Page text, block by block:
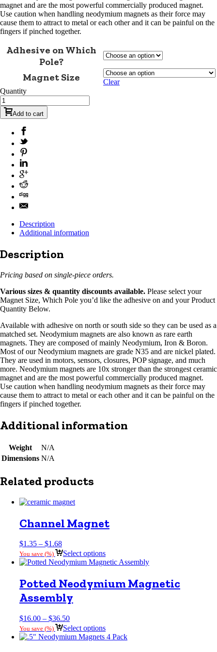
magnet and are the most powerful commercially produced magnet.
Use caution when handling neodymium magnets as their force may
cause them to attract to metal or each other and it can be painful on the
fingers if pinched together.
Adhesive on Which
Pole?
Magnet Size
Clear
Quantity
Add to cart
Description
Additional information
Description
Pricing based on single-piece orders.
Various sizes & quantity discounts available. Please select your
Magnet Size, Which Pole you’d like the adhesive on and your Product
Quantity Below.
Available with adhesive on north or south side so they can be used as a
matched set. Neodymium magnets are also known as rare earth
magnets. They are composed of mainly Neodymium, Iron & Boron.
Most of our Neodymium magnets are grade N35 and are nickel plated.
They are used in motors, sensors, closures, POP signage, and much
more. Neodymium magnets are 10x stronger than the strongest ceramic
magnet and are the most powerful commercially produced magnet.
Use caution when handling neodymium magnets as their force may
cause them to attract to metal or each other and it can be painful on the
fingers if pinched together.
Additional information
Weight
N/A
Dimensions N/A
Related products
Channel Magnet
$1.35 – $1.68Price
range:
$1.35
$1.68
You save (%) Select options
Potted Neodymium Magnetic
Assembly
$16.00 – $36.50Price
range:
$16.00
You save (%) Select options